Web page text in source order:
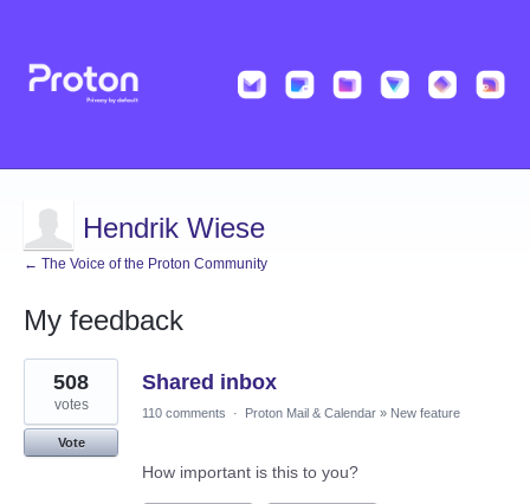
Hendrik Wiese
← The Voice of the Proton Community
My feedback
3
results
found
Shared inbox
508
votes
Vote
110 comments · Proton Mail & Calendar » New feature
How important is this to you?